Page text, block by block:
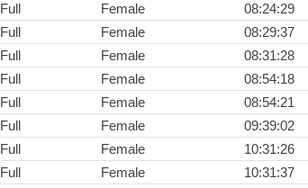
Full Female
08:24:29
Full Female
08:29:37
Full Female
08:31:28
Full Female
08:54:18
Full Female
08:54:21
Full Female
09:39:02
Full Female
10:31:26
Full Female
10:31:37